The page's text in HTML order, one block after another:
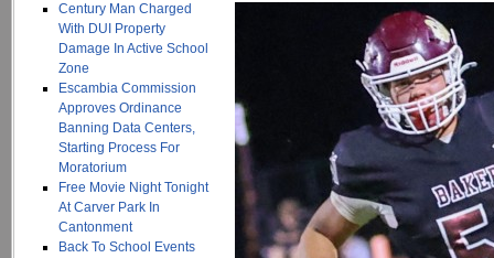
Century Man Charged
With DUI Property
Damage In Active School
Zone
Escambia Commission
Approves Ordinance
Banning Data Centers,
Starting Process For
Moratorium
Free Movie Night Tonight
At Carver Park In
Cantonment
Back To School Events